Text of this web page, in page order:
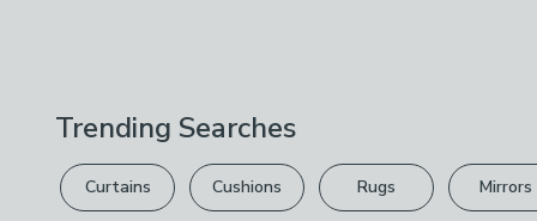
Trending Searches
Curtains Cushions Rugs Mirrors